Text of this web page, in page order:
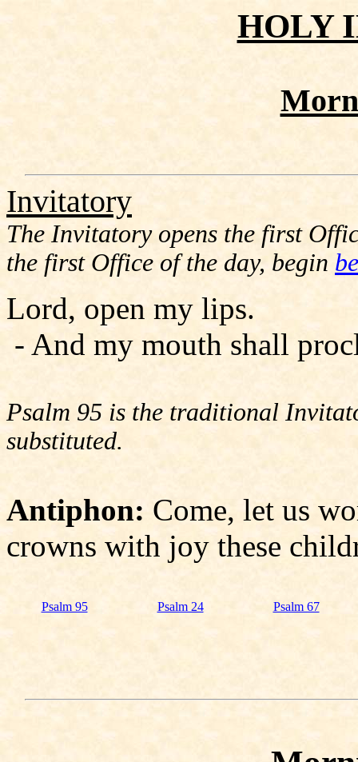
HOLY
Invitatory
The Invitatory opens the first
the first Office of the day, begin
Lord, open my lips.
- And my mouth shall
Psalm 95 is the traditional
substituted.
Antiphon: Come, let us
crowns with joy these
Psalm 95 Psalm 24 Psalm 67